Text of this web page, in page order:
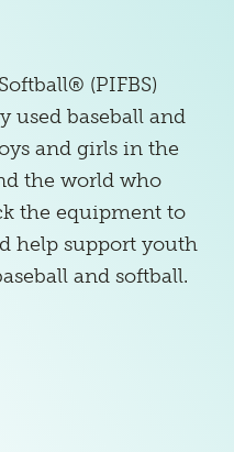
(PIFBS)
used baseball and
and girls in the
the world who
the equipment to
help support youth
and softball.